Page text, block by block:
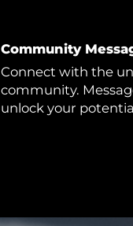
Community
Connect with the
community.
unlock your